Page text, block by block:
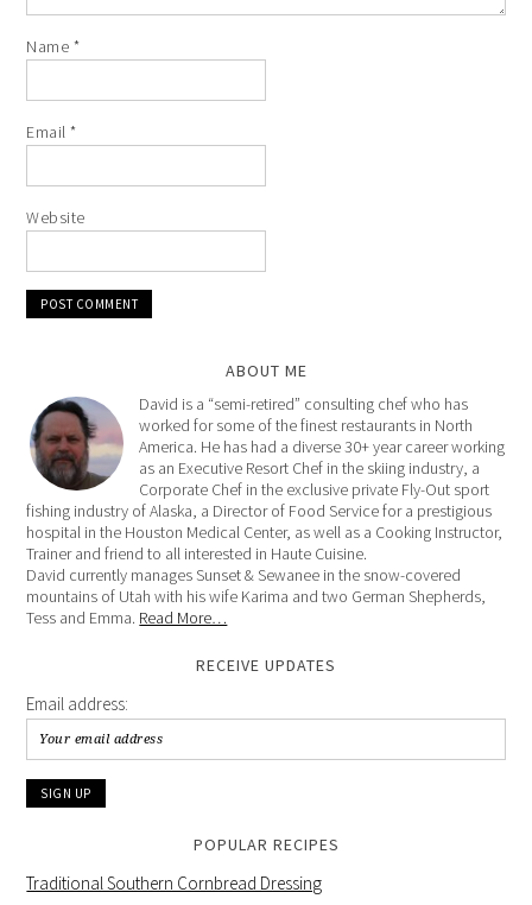
Name *
Email*
Website
ABOUT ME
David is a “semi-retired” consulting chef who has
worked for some of the finest restaurants in North
America. He has had a diverse 30+ year career working
as an Executive Resort Chef in the skiing industry, a
Corporate Chef in the exclusive private Fly-Out sport
fishing industry of Alaska, a Director of Food Service for a prestigious
hospital in the Houston Medical Center, as well as a Cooking Instructor,
Trainer and friend to all interested in Haute Cuisine.
David currently manages Sunset & Sewanee in the snow-covered
mountains of Utah with his wife Karima and two German Shepherds,
Tess and Emma. Read More…
RECEIVE UPDATES
Email address:
POPULAR RECIPES
Traditional Southern Cornbread Dressing